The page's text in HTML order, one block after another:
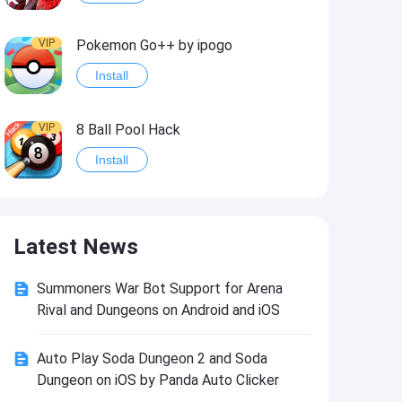
VIP Pokemon Go++ by ipogo
Install
VIP 8 Ball Pool Hack
Install
Install
VIP Last Day on Earth: Dead War
VIP Idle Miner Tycoon Hack
Latest News
Summoners War Bot Support for Arena
Rival and Dungeons on Android and iOS
Auto Play Soda Dungeon 2 and Soda
Dungeon on iOS by Panda Auto Clicker